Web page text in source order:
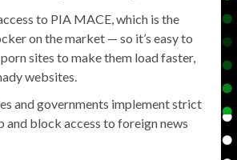
to PIA MACE, which is the
on the market — so it’s easy to
sites to make them load faster,
websites.
and governments implement strict
and block access to foreign news